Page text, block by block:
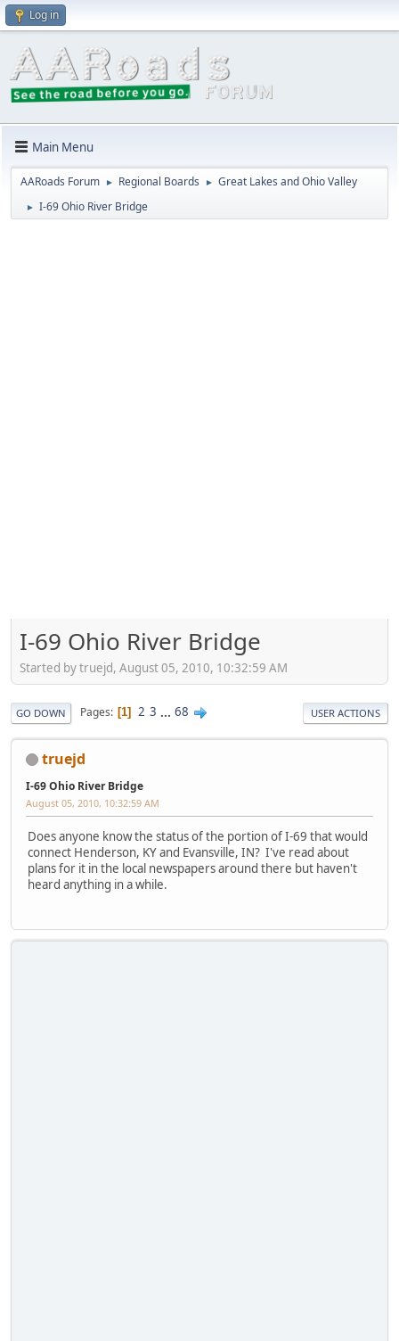
Log in
Main Menu
AARoads Forum ► Regional Boards ► Great Lakes and Ohio Valley
► I-69 Ohio River Bridge
I-69 Ohio River Bridge
Started by truejd, August 05, 2010, 10:32:59 AM
GO DOWN Pages 1 2 3 ... 68 USER ACTIONS
truejd
I-69 Ohio River Bridge
August 05, 2010, 10:32:59 AM
Does anyone know the status of the portion of I-69 that would
connect Henderson, KY and Evansville, IN? I've read about
plans for it in the local newspapers around there but haven't
heard anything in a while.